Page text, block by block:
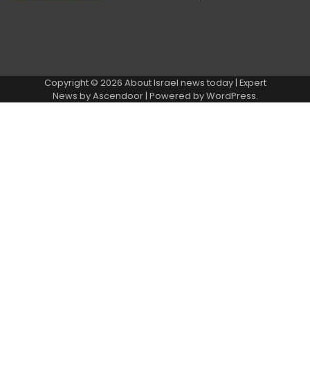
Copyright © 2026 About Israel news today| Expert
News byAscendoor| Powered byWordPress.